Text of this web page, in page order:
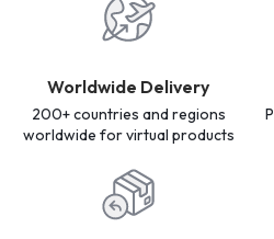
Worldwide Delivery
200+ countries and regions
worldwide for virtual products